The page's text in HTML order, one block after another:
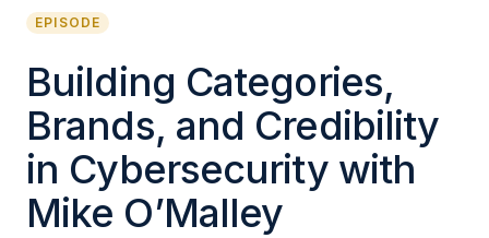
About
Services
EPISODE
Building Categories,
Brands, and Credibility
in Cybersecurity with
Mike O’Malley